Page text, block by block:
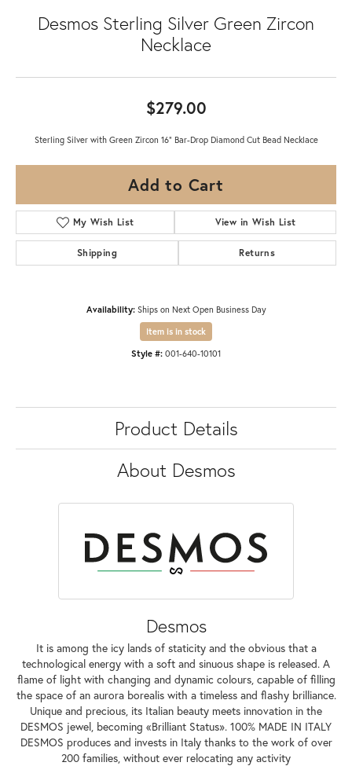
Desmos Sterling Silver Green Zircon
Necklace
$279.00
Sterling Silver with Green Zircon 16" Bar-Drop Diamond Cut Bead Necklace
Add to Cart
My Wish List View in Wish List
Shipping Returns
Availability: Ships on Next Open Business Day
Item is in stock
Style #: 001-640-10101
Product Details
About Desmos
Desmos
It is among the icy lands of staticity and the obvious that a
technological energy with a soft and sinuous shape is released. A
flame of light with changing and dynamic colours, capable of filling
the space of an aurora borealis with a timeless and flashy brilliance.
Unique and precious, its Italian beauty meets innovation in the
DESMOS jewel, becoming «Brilliant Status». 100% MADE IN ITALY
DESMOS produces and invests in Italy thanks to the work of over
200 families, without ever relocating any activity